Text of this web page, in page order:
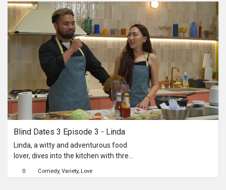
Deepa folds delicate wontons, Sarah
whips up the noodles, and Keshi
brings it all together with the broth. As
steam rises and flavors mingle, so do
personalities. Will kitchen chemistry
turn into real sparks, or will the heat
stay on the stove?
Blind Dates 3 Episode 3 - Linda
Linda, a witty and adventurous food
lover, dives into the kitchen with three
and Ranen. Their challenge? To win
0 Comedy Variety Love